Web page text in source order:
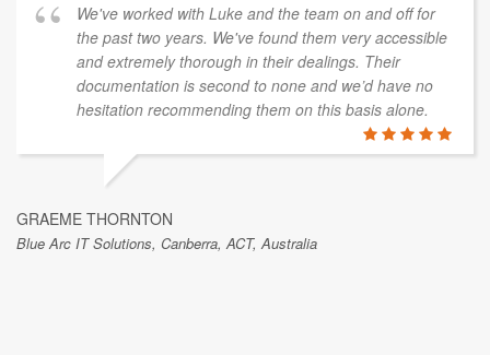
We've worked with Luke and the team on and off for
the past two years. We've found them very accessible
and extremely thorough in their dealings. Their
documentation is second to none and we’d have no
hesitation recommending them on this basis alone.
GRAEME THORNTON
Blue Arc IT Solutions, Canberra, ACT, Australia